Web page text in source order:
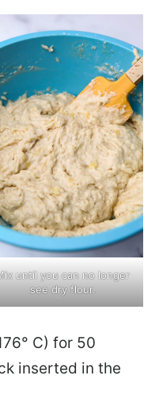
until you can no longer
see dry flour.
C) for 50
inserted in the